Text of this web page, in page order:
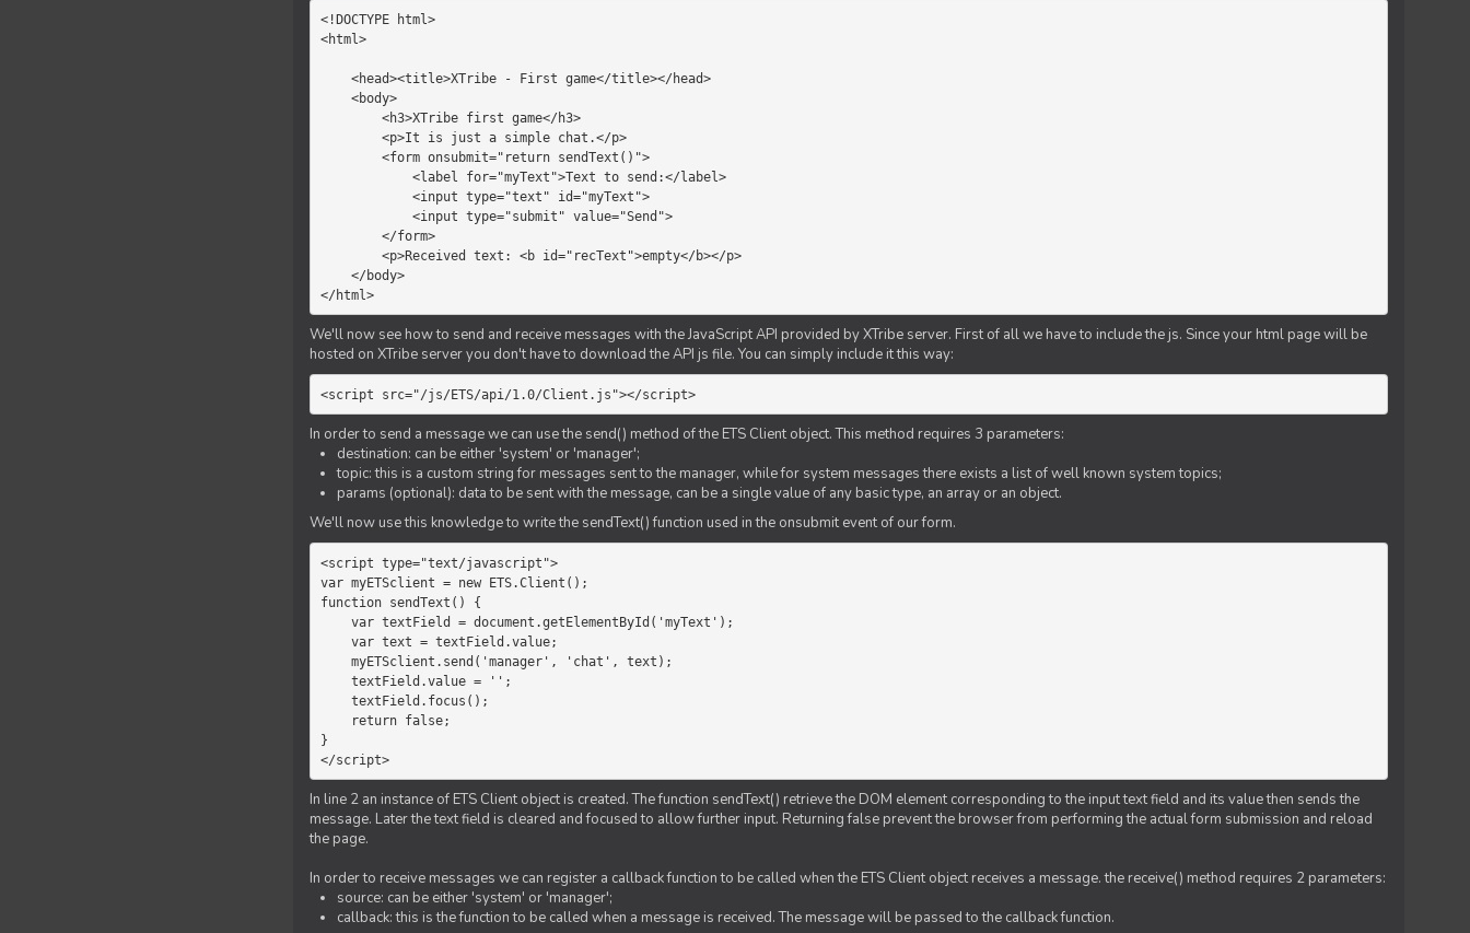
<!DOCTYPE html>
<html>
</html>
We'll now see how to send and receive messages with the JavaScript API provided by XTribe server. First of all we have to include the js. Since your html page will be
hosted on XTribe server you don't have to download the API js file. You can simply include it this way:
<script src="/js/ETS/api/1.0/Client.js"></script>
In order to send a message we can use the send() method of the ETS Client object. This method requires 3 parameters:
destination: can be either 'system' or 'manager';
topic: this is a custom string for messages sent to the manager, while for system messages there exists a list of well known system topics;
params (optional): data to be sent with the message, can be a single value of any basic type, an array or an object.
We'll now use this knowledge to write the sendText() function used in the onsubmit event of our form.
<script type="text/javascript">
var myETSclient = new ETS.Client();
function sendText() {
}
</script>
In line 2 an instance of ETS Client object is created. The function sendText() retrieve the DOM element corresponding to the input text field and its value then sends the
message. Later the text field is cleared and focused to allow further input. Returning false prevent the browser from performing the actual form submission and reload
the page.
In order to receive messages we can register a callback function to be called when the ETS Client object receives a message. the receive() method requires 2 parameters:
source: can be either 'system' or 'manager';
callback: this is the function to be called when a message is received. The message will be passed to the callback function.